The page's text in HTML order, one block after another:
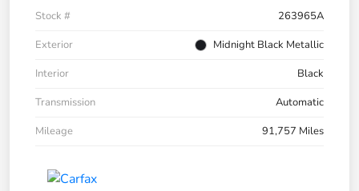
Stock #
263965A
Exterior
Midnight Black Metallic
Interior
Black
Transmission
Automatic
Mileage
91,757 Miles